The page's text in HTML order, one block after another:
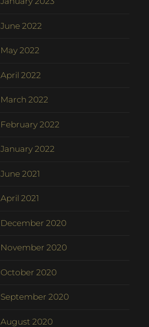
June 2022
May 2022
April 2022
March 2022
February 2022
January 2022
June 2021
April 2021
December 2020
November 2020
October 2020
September 2020
August 2020